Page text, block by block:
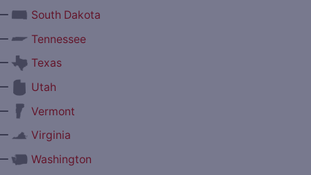
South Dakota
Tennessee
Texas
Utah
Vermont
Virginia
Washington